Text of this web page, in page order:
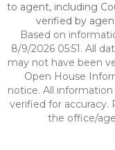
to agent, including
verified by
Based on
8/9/2026 05:51. All
may not have been
Open House
notice. All
verified for
the office/